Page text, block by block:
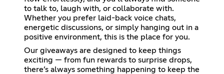
to talk to, laugh with, or collaborate with.
Whether you prefer laid-back voice chats,
energetic discussions, or simply hanging out in a
positive environment, this is the place for you.
Our giveaways are designed to keep things
exciting — from fun rewards to surprise drops,
there’s always something happening to keep the